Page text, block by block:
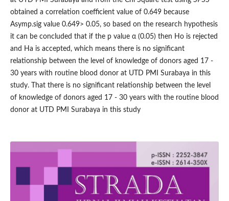
obtained a correlation coefficient value of 0.649 because
Asymp.sig value 0.649> 0.05, so based on the research hypothesis
it can be concluded that if the p value α (0.05) then Ho is rejected
and Ha is accepted, which means there is no significant
relationship between the level of knowledge of donors aged 17 -
30 years with routine blood donor at UTD PMI Surabaya in this
study. That there is no significant relationship between the level
of knowledge of donors aged 17 - 30 years with the routine blood
donor at UTD PMI Surabaya in this study